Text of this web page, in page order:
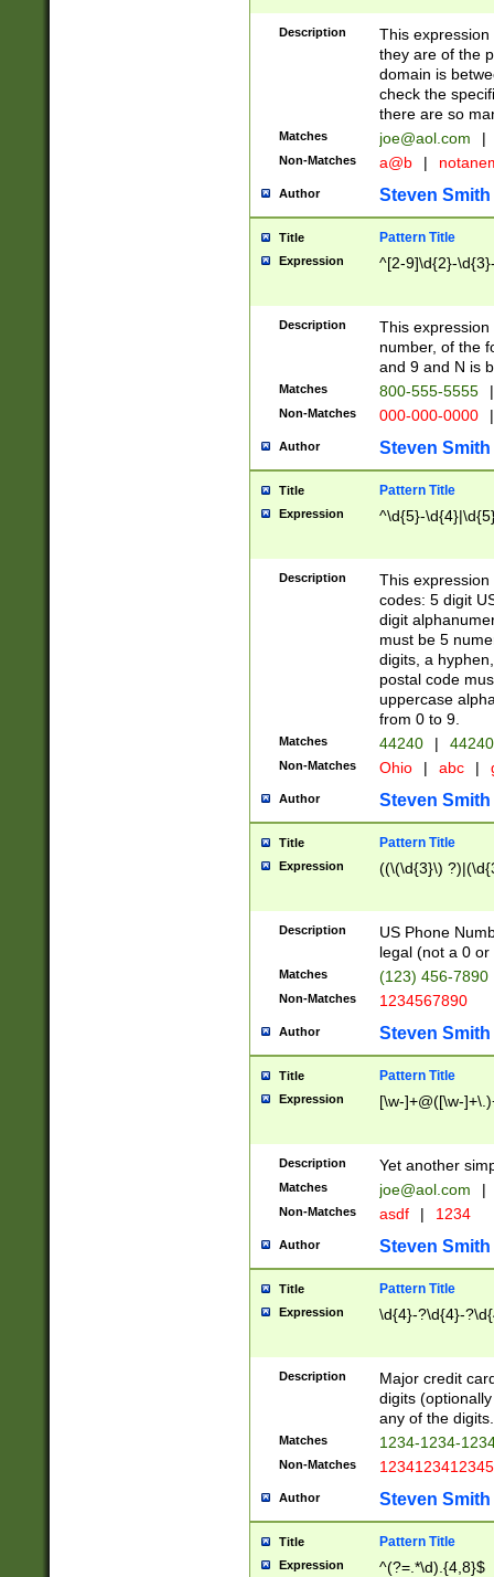
Description
This
they are of the
domain is
check the
there are so
Matches joe@aol.com |
Non-Matches a@b |
Author Steven Smith
Title Pattern Title
Expression ^[2-9]\d{2}-
Description
This
number, of the
and 9 and N is
Matches 800-555-5555 |
Non-Matches 000-000-0000 |
Author Steven Smith
Title Pattern Title
Expression ^\d{5}-
Description
This
codes: 5 digit
digit
must be 5
digits, a
postal code
uppercase
from 0 to 9.
Matches 44240 |
Non-Matches Ohio | abc |
Author Steven Smith
Title Pattern Title
Expression ((\(\d{3}\)
Description
US Phone
legal (not a 0 or
Matches (123) 456-7890
Non-Matches 1234567890
Author Steven Smith
Title Pattern Title
Expression [\w-]+@([\w-
Description Yet another
Matches joe@aol.com |
Non-Matches asdf | 1234
Author Steven Smith
Title Pattern Title
Expression \d{4}-?\d{4}-
Description
Major credit
digits
any of the digits.
Matches 1234-1234-
Non-Matches 1234123412345
Author Steven Smith
Title Pattern Title
Expression ^(?=.*\d).{4,8}$